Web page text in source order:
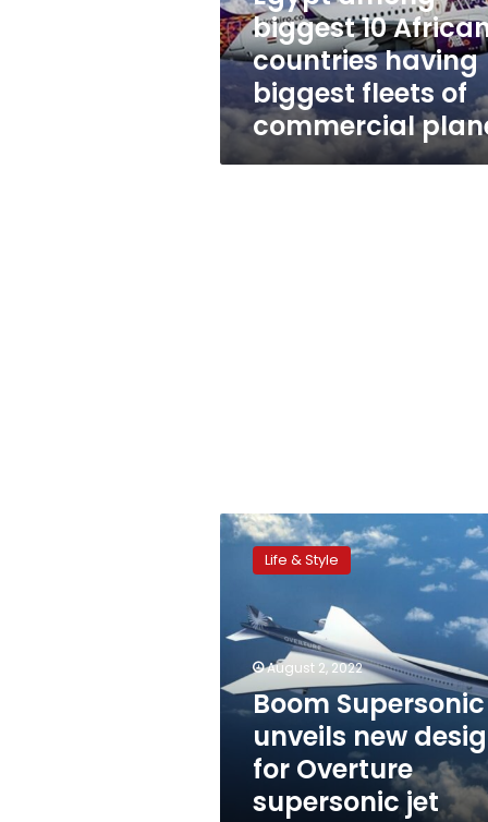
biggest
fleets
of
commercial
planes
biggest 10
countries having
biggest fleets of
commercial
Boom
Supersonic
unveils
design
for
Overture
supersonic
Life & Style
August 2, 2022
Boom Supersonic
unveils new
for Overture
supersonic jet